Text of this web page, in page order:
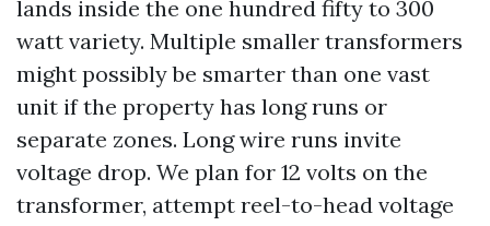
lands inside the one hundred fifty to 300
watt variety. Multiple smaller transformers
might possibly be smarter than one vast
unit if the property has long runs or
separate zones. Long wire runs invite
voltage drop. We plan for 12 volts on the
transformer, attempt reel-to-head voltage